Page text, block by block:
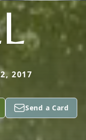
2017
Send a Card